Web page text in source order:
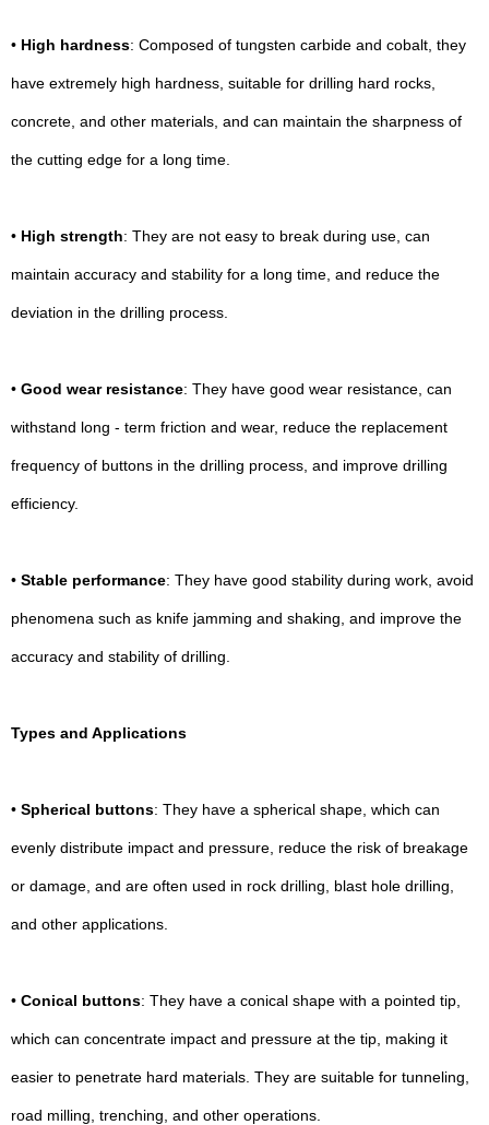
• High hardness: Composed of tungsten carbide and cobalt, they
have extremely high hardness, suitable for drilling hard rocks,
concrete, and other materials, and can maintain the sharpness of
the cutting edge for a long time.
• High strength: They are not easy to break during use, can
maintain accuracy and stability for a long time, and reduce the
deviation in the drilling process.
• Good wear resistance: They have good wear resistance, can
withstand long - term friction and wear, reduce the replacement
frequency of buttons in the drilling process, and improve drilling
efficiency.
• Stable performance: They have good stability during work, avoid
phenomena such as knife jamming and shaking, and improve the
accuracy and stability of drilling.
Types and Applications
• Spherical buttons: They have a spherical shape, which can
evenly distribute impact and pressure, reduce the risk of breakage
or damage, and are often used in rock drilling, blast hole drilling,
and other applications.
• Conical buttons: They have a conical shape with a pointed tip,
which can concentrate impact and pressure at the tip, making it
easier to penetrate hard materials. They are suitable for tunneling,
road milling, trenching, and other operations.